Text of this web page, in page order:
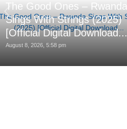
The Good Ones – Rwanda
Sings With Strings (2025)
[Official Digital Download...
August 8, 2026, 5:58 pm